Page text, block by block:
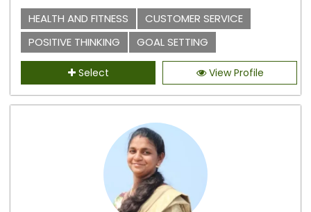
HEALTH AND FITNESS
CUSTOMER SERVICE
POSITIVE THINKING
GOAL SETTING
Select View Profile